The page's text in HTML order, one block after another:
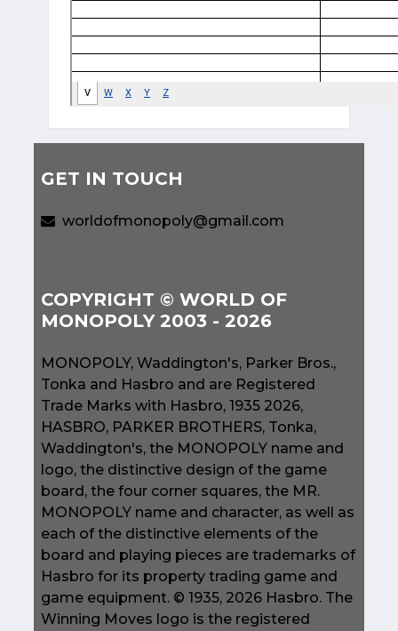
GET IN TOUCH
worldofmonopoly@gmail.com
COPYRIGHT © WORLD OF
MONOPOLY 2003 - 2026
MONOPOLY, Waddington's, Parker Bros.,
Tonka and Hasbro and are Registered
Trade Marks with Hasbro, 1935 2026,
HASBRO, PARKER BROTHERS, Tonka,
Waddington's, the MONOPOLY name and
logo, the distinctive design of the game
board, the four corner squares, the MR.
MONOPOLY name and character, as well as
each of the distinctive elements of the
board and playing pieces are trademarks of
Hasbro for its property trading game and
game equipment. © 1935, 2026 Hasbro. The
Winning Moves logo is the registered